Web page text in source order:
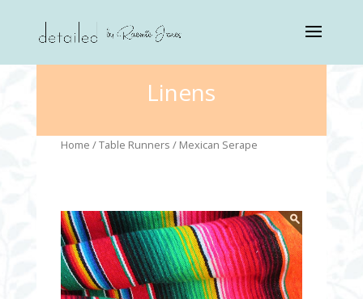
Linens
Home /Table Runners / Mexican Serape